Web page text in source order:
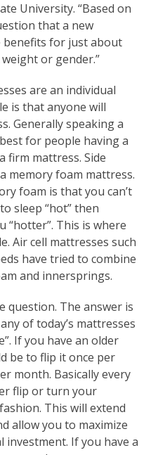
University. “Based on
that a new
benefits for just about
or gender.”
are an individual
is that anyone will
Generally speaking a
for people having a
firm mattress. Side
memory foam mattress.
foam is that you can’t
sleep “hot” then
“hotter”. This is where
Air cell mattresses such
have tried to combine
and innersprings.
question. The answer is
of today’s mattresses
If you have an older
be to flip it once per
month. Basically every
flip or turn your
This will extend
allow you to maximize
If you have a